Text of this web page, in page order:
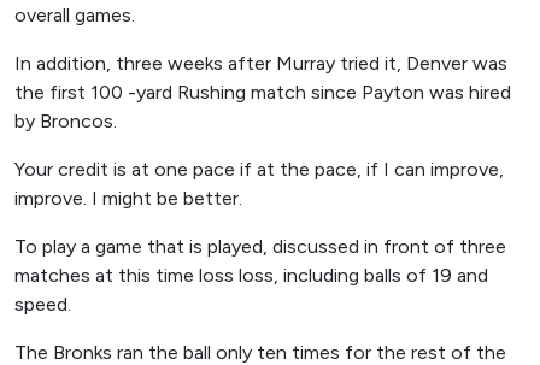
overall games.
In addition, three weeks after Murray tried it, Denver was
the first 100 -yard Rushing match since Payton was hired
by Broncos.
Your credit is at one pace if at the pace, if I can improve,
improve. I might be better.
To play a game that is played, discussed in front of three
matches at this time loss loss, including balls of 19 and
speed.
The Bronks ran the ball only ten times for the rest of the